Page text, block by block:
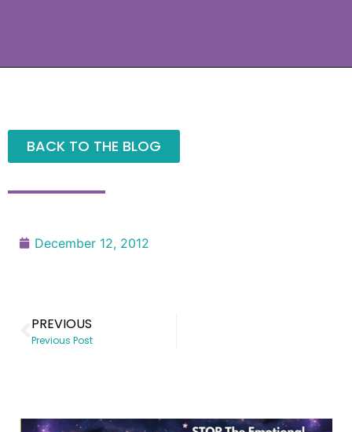
BACK TO THE BLOG
December 12, 2012
PREVIOUS
Previous Post